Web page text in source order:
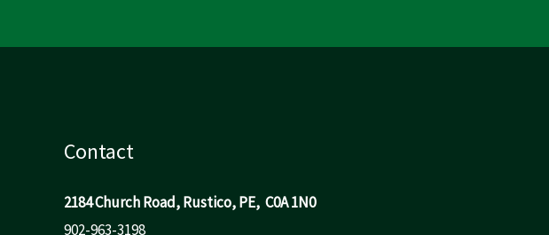
Contact
2184 Church Road, Rustico, PE, C0A 1N0
902-963-3198